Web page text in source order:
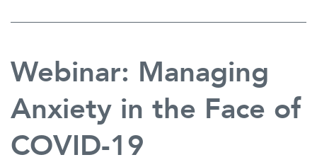
Webinar: Managing
Anxiety in the Face of
COVID-19